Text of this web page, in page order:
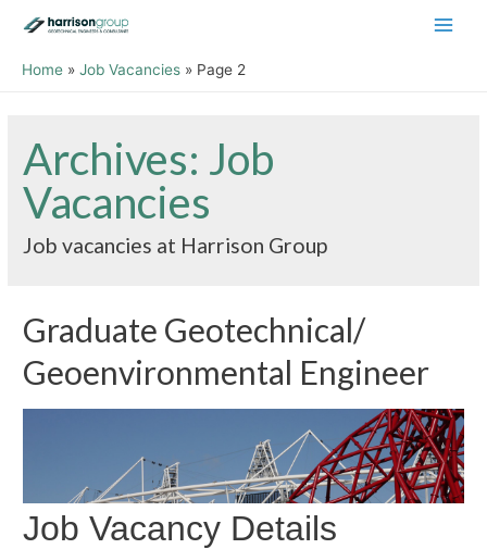
Home Job Vacancies Page 2
Archives: Job
Vacancies
Job vacancies at Harrison Group
Graduate Geotechnical/
Geoenvironmental Engineer
Job Vacancy Details